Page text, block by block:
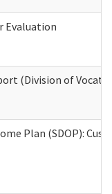
Evaluation
(Division of
Plan (SDOP):